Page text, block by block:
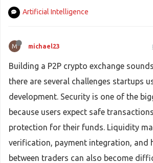
Artificial Intelligence
M michael23
Building a P2P crypto exchange
there are several challenges startups
development. Security is one of the
because users expect safe
protection for their funds. Liquidity
verification, payment integration, and
between traders can also become